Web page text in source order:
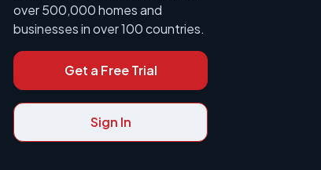
over 500,000 homes and
businesses in over 100 countries.
Get a Free Trial
Sign In